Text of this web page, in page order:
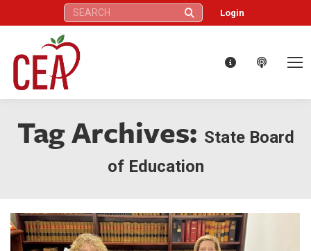
Search: Login
Tag Archives: State Board
of Education